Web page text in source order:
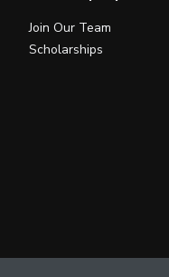
Join Our Team
Scholarships